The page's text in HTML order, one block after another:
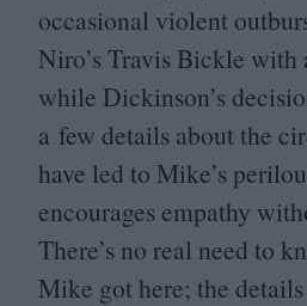
occasional violent
Niro’s Travis Bickle with
while Dickinson’s
a few details about the
have led to Mike’s
encourages empathy
There’s no real need to
Mike got here; the